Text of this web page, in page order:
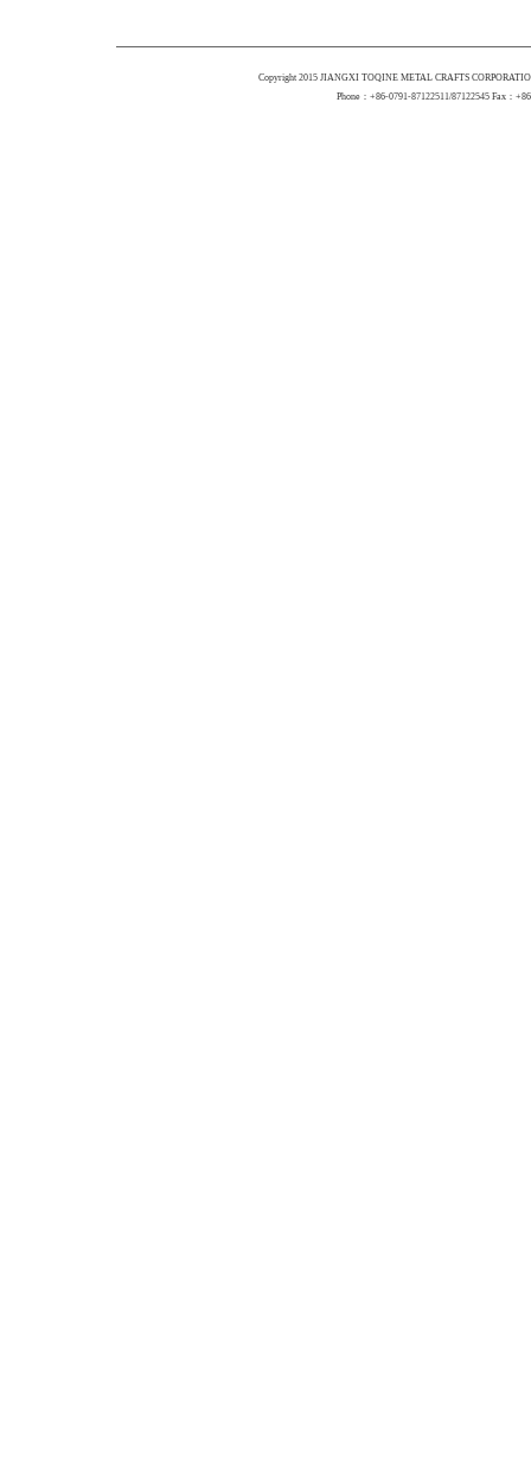
Copyright 2015 JIANGXI TOQINE METAL CRAFTS
Phone：+86-0791-87122511/87122545 Fax：